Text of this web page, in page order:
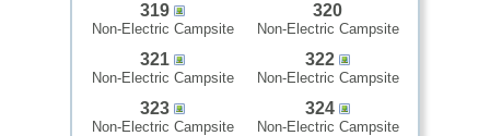
319
Non-Electric Campsite
320
Non-Electric Campsite
321
Non-Electric Campsite
322
Non-Electric Campsite
323
Non-Electric Campsite
324
Non-Electric Campsite